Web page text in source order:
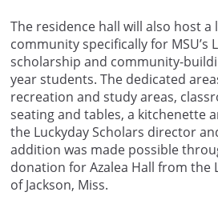
The residence hall will also host
community specifically for MSU’s
scholarship and community-
year students. The dedicated
recreation and study areas,
seating and tables, a kitchenette
the Luckyday Scholars director
addition was made possible
donation for Azalea Hall from the
of Jackson, Miss.